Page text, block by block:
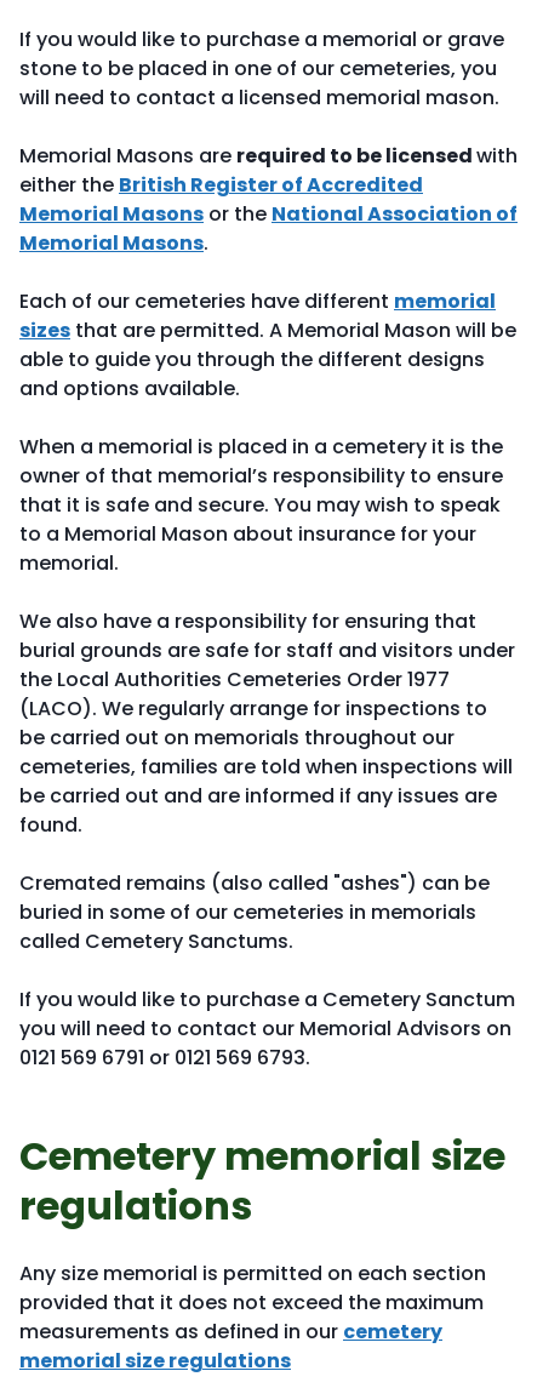
If you would like to purchase a memorial or grave
stone to be placed in one of our cemeteries, you
will need to contact a licensed memorial mason.
Memorial Masons are required to be licensedwith
either the British Register of Accredited
Memorial Masons or the National Association of
Memorial Masons.
Each of our cemeteries have different memorial
sizes that are permitted. A Memorial Mason will be
able to guide you through the different designs
and options available.
When a memorial is placed in a cemetery it is the
owner of that memorial’s responsibility to ensure
that it is safe and secure. You may wish to speak
to a Memorial Mason about insurance for your
memorial.
We also have a responsibility for ensuring that
burial grounds are safe for staff and visitors under
the Local Authorities Cemeteries Order 1977
(LACO). We regularly arrange for inspections to
be carried out on memorials throughout our
cemeteries, families are told when inspections will
be carried out and are informed if any issues are
found.
Cremated remains (also called "ashes") can be
buried in some of our cemeteries in memorials
called Cemetery Sanctums.
If you would like to purchase a Cemetery Sanctum
you will need to contact our Memorial Advisors on
0121 569 6791 or 0121 569 6793.
Cemetery memorial size
regulations
Any size memorial is permitted on each section
provided that it does not exceed the maximum
measurements as defined in our cemetery
memorial size regulations